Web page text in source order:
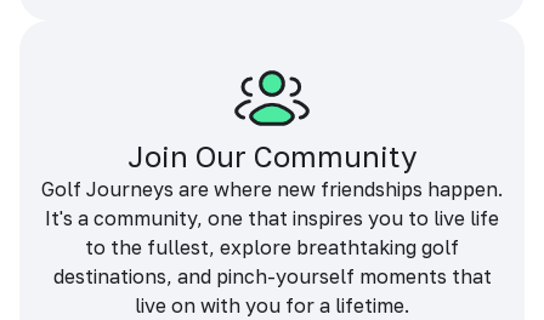
Join Our Community
Golf Journeys are where new friendships happen.
It's a community, one that inspires you to live life
to the fullest, explore breathtaking golf
destinations, and pinch-yourself moments that
live on with you for a lifetime.